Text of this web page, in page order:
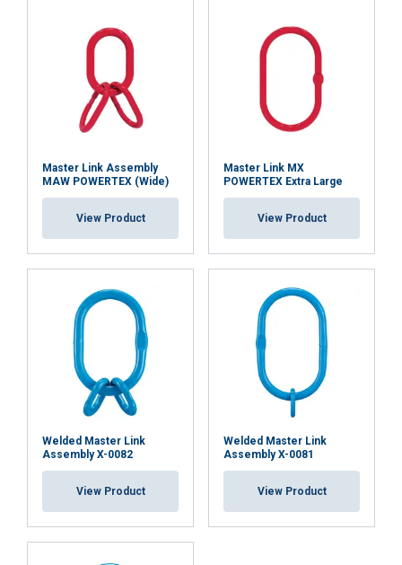
Master Link Assembly
MAW POWERTEX (Wide)
View Product
Master Link MX
POWERTEX Extra Large
View Product
Welded Master Link
Assembly X-0082
View Product
Welded Master Link
Assembly X-0081
View Product
to analyse our traffic. We also share information
and analytics partners who may combine it with
other information that you’ve provided to them
or that they’ve collected from your use of their
Strictly
Performance Targeting
Functionality Unclassified
SHOW DETAILS